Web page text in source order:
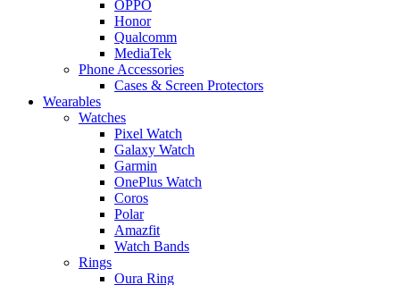
OPPO
Honor
Qualcomm
MediaTek
Phone Accessories
Cases & Screen Protectors
Wearables
Watches
Pixel Watch
Galaxy Watch
Garmin
OnePlus Watch
Coros
Polar
Amazfit
Watch Bands
Rings
Oura Ring